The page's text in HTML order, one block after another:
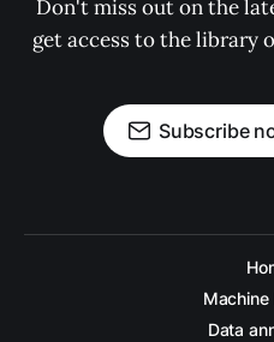
Don't miss out on the
get access to the library
Subscribe
Machine
Data